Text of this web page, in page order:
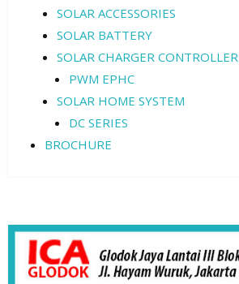
SOLAR ACCESSORIES
SOLAR BATTERY
SOLAR CHARGER CONTROLLER
PWM EPHC
SOLAR HOME SYSTEM
DC SERIES
BROCHURE